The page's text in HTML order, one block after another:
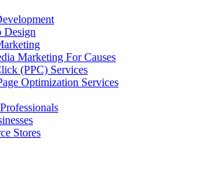
Design
Marketing For Causes
(PPC) Services
Optimization Services
Stores